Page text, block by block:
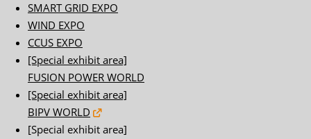
SMART GRID EXPO
WIND EXPO
CCUS EXPO
[Special exhibit area]
FUSION POWER WORLD
[Special exhibit area]
BIPV WORLD
[Special exhibit area]